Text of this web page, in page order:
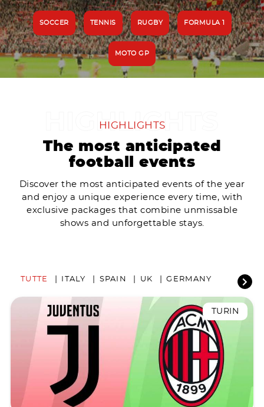
SOCCER TENNIS RUGBY FORMULA 1
MOTO GP
HIGHLIGHTS
The most anticipated
football events
Discover the most anticipated events of the year
and enjoy a unique experience every time, with
exclusive packages that combine unmissable
shows and unforgettable stays.
TUTTE ITALY SPAIN UK GERMANY
TURIN